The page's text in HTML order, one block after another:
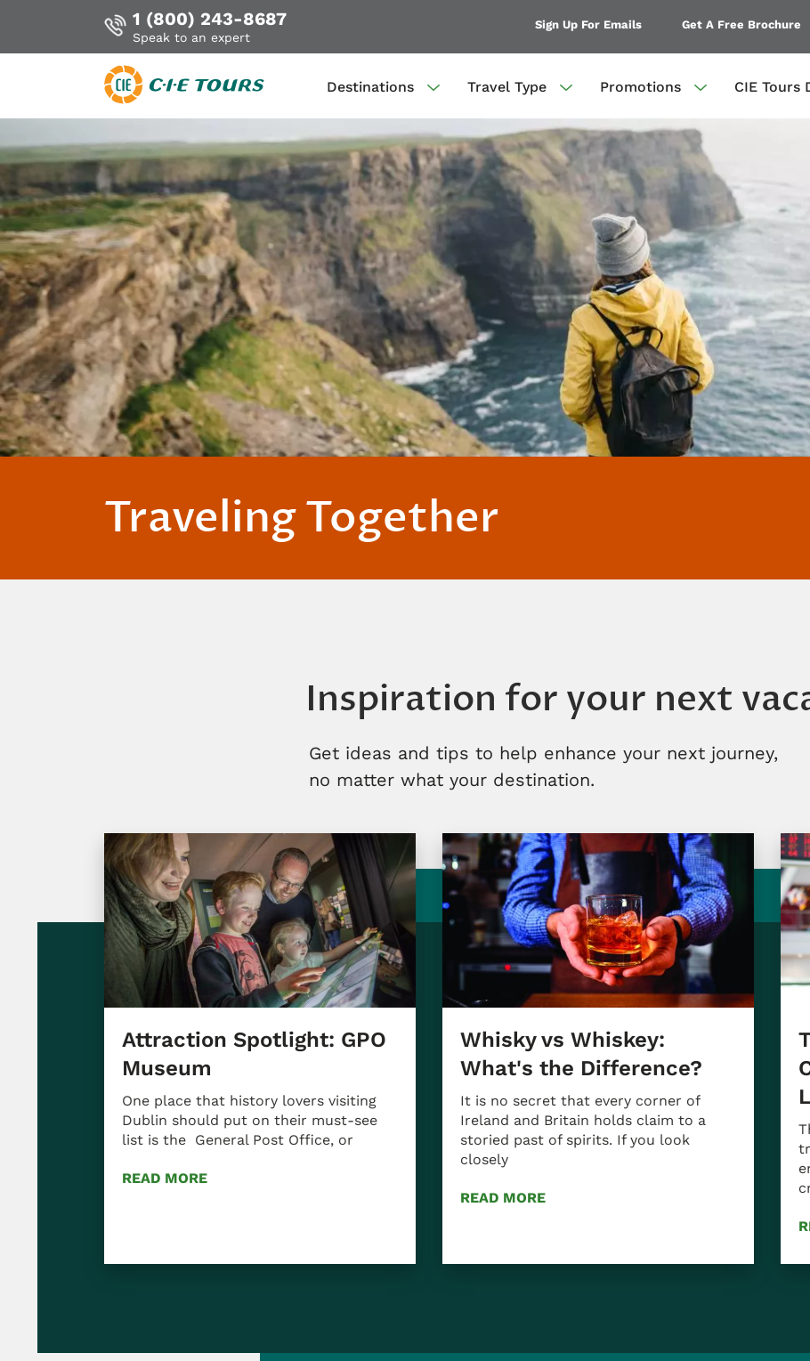
to
main
content
1 (800) 243-8687
Speak to an expert
Sign Up For Emails Get A Free Brochure
Destinations Travel Type Promotions CIE Tours
Traveling Together
Inspiration for your next
Get ideas and tips to help enhance your next journey,
no matter what your destination.
Attraction Spotlight: GPO
Museum
One place that history lovers visiting
Dublin should put on their must-see
list is the General Post Office, or
READ MORE
Whisky vs Whiskey:
What's the Difference?
It is no secret that every corner of
Ireland and Britain holds claim to a
storied past of spirits. If you look
closely
READ MORE